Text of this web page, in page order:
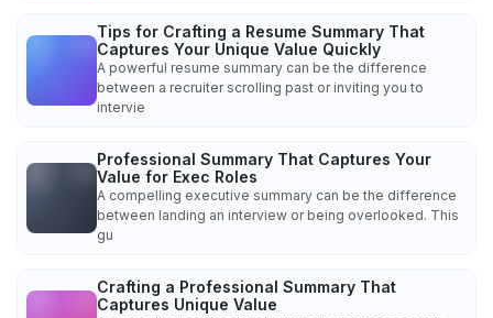
Tips for Crafting a Resume Summary That
Captures Your Unique Value Quickly
A powerful resume summary can be the difference
between a recruiter scrolling past or inviting you to
intervie
Professional Summary That Captures Your
Value for Exec Roles
A compelling executive summary can be the difference
between landing an interview or being overlooked. This
gu
Crafting a Professional Summary That
Captures Unique Value